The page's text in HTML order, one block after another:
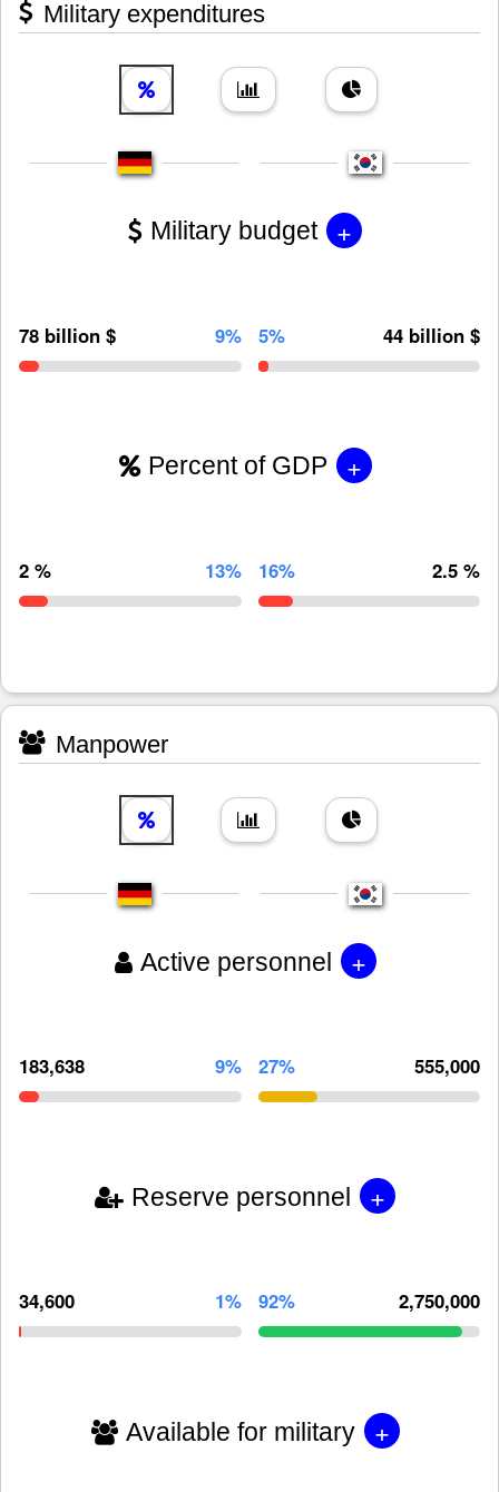
Military expenditures
Military budget +
78 billion $ 9% 5% 44 billion $
Percent of GDP +
2 % 13% 16% 2.5 %
Manpower
Active personnel +
183,638 9% 27% 555,000
Reserve personnel +
34,600 1% 92% 2,750,000
Available for military +